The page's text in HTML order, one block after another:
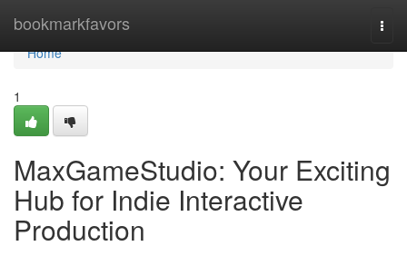
bookmarkfavors
Home
Home
1
MaxGameStudio: Your Exciting
Hub for Indie Interactive
Production